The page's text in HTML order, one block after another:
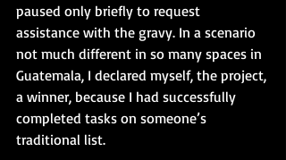
paused only briefly to request
assistance with the gravy. In a scenario
not much different in so many spaces in
Guatemala, I declared myself, the project,
a winner, because I had successfully
completed tasks on someone’s
traditional list.